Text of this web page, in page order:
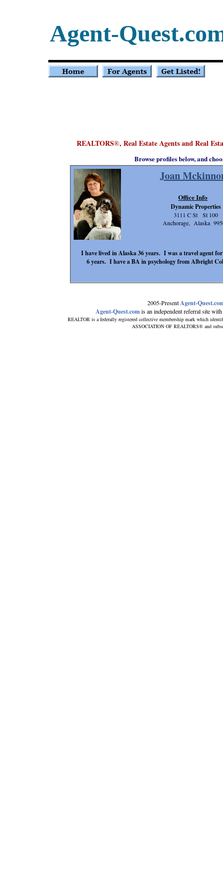
REALTORS®, Real Estate Agents and Real
2005-PresentAgent-
Agent-Quest.comis an independent referral site
REALTOR is a federally registered collective membership mark which
ASSOCIATION OF REALTORS® and
Agent-
Joan
I have lived in Alaska 36 years. I was a travel agent
6 years. I have a BA in psychology from Albright
Office Info
Dynamic Properties
3111 C St St 100
Anchorage, Alaska
Browse profiles below, and